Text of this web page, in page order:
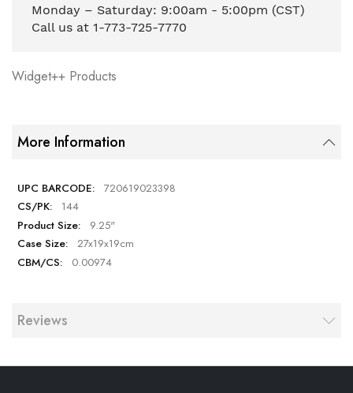
Monday – Saturday: 9:00am - 5:00pm (CST)
Call us at 1-773-725-7770
Widget++ Products
More Information
720619023398
144
9.25"
27x19x19cm
0.00974
Reviews